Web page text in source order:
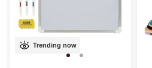
Trending now